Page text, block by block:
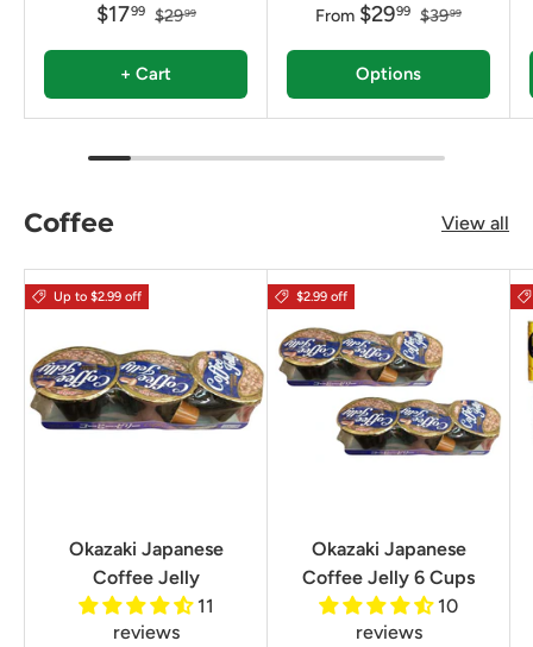
$1799 $2999
+ Cart
From $2999 $3999
Options
Coffee View all
Up to $2.99 off
Okazaki Japanese
Coffee Jelly
11
reviews
$2.99 off
Okazaki Japanese
Coffee Jelly 6 Cups
10
reviews